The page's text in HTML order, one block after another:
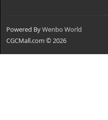
Powered ByWenbo World
CGCMall.com © 2026